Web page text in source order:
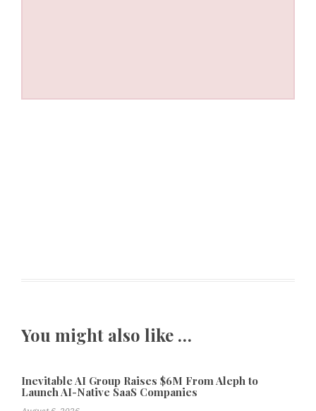
You might also like …
Inevitable AI Group Raises $6M From Aleph to
Launch AI-Native SaaS Companies